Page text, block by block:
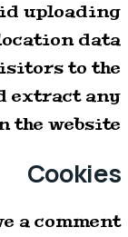
uploading
data
to the
extract any
the website.
Cookies
a comment